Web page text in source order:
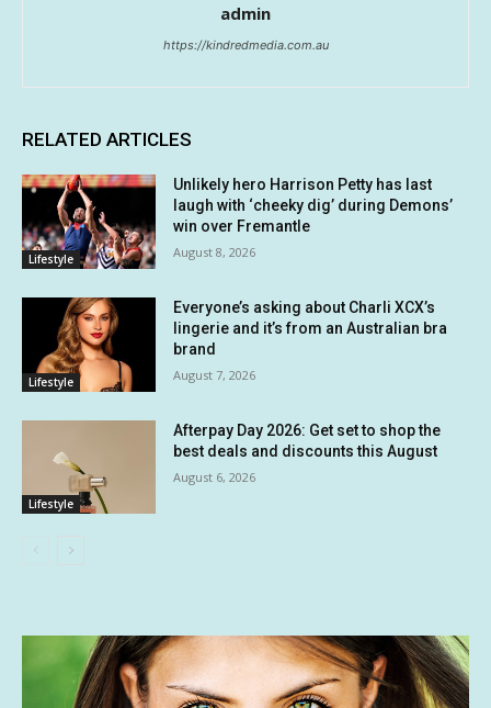
admin
https://kindredmedia.com.au
RELATED ARTICLES
Lifestyle
Unlikely hero Harrison Petty has last
laugh with ‘cheeky dig’ during Demons’
win over Fremantle
August 8, 2026
Lifestyle
Everyone’s asking about Charli XCX’s
lingerie and it’s from an Australian bra
brand
August 7, 2026
Lifestyle
Afterpay Day 2026: Get set to shop the
best deals and discounts this August
August 6, 2026